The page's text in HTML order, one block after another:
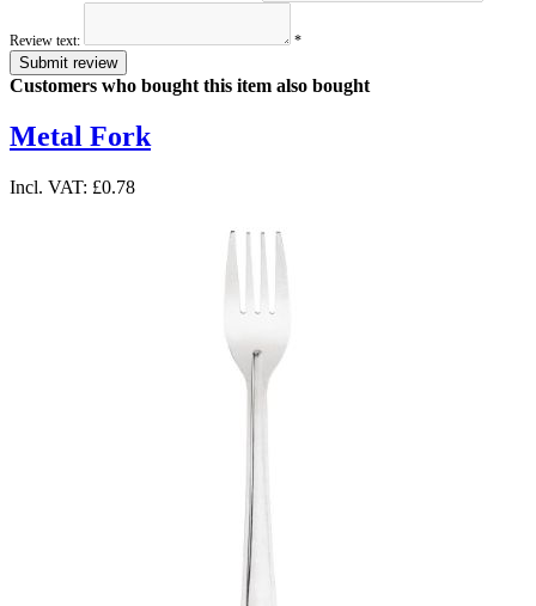
Review text: *
Submit review
Customers who bought this item also bought
Metal Fork
Incl. VAT: £0.78